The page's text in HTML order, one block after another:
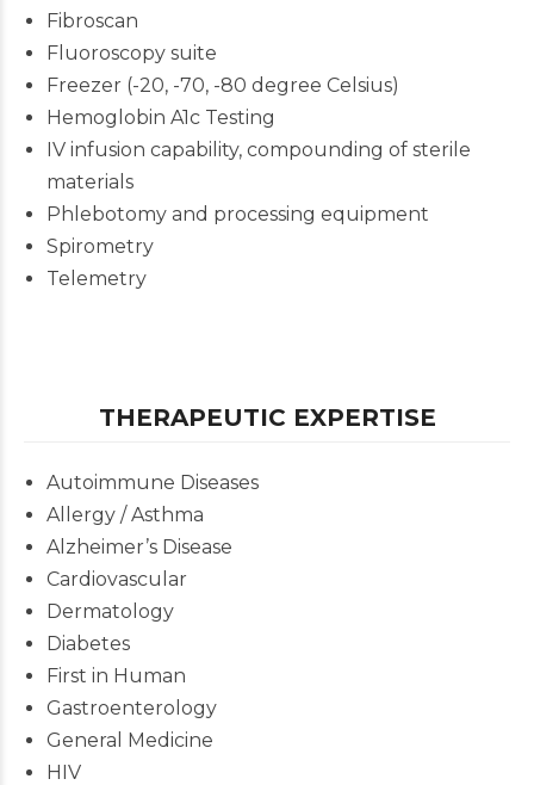
Fibroscan
Fluoroscopy suite
Freezer (-20, -70, -80 degree Celsius)
Hemoglobin A1c Testing
IV infusion capability, compounding of sterile
materials
Phlebotomy and processing equipment
Spirometry
Telemetry
THERAPEUTIC EXPERTISE
Autoimmune Diseases
Allergy / Asthma
Alzheimer’s Disease
Cardiovascular
Dermatology
Diabetes
First in Human
Gastroenterology
General Medicine
HIV